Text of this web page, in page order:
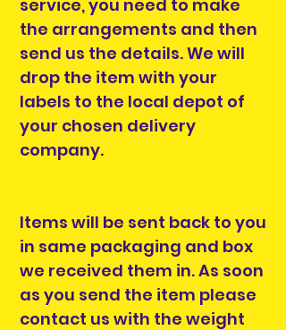
service, you need to make
the arrangements and then
send us the details. We will
drop the item with your
labels to the local depot of
your chosen delivery
company.
Items will be sent back to you
in same packaging and box
we received them in. As soon
as you send the item please
contact us with the weight